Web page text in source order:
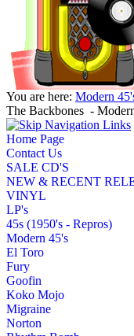
You are here: Modern
The Backbones ‎ -
Home Page
Contact Us
SALE CD'S
NEW & RECENT
VINYL
LP's
45s (1950's - Repros)
Modern 45's
El Toro
Fury
Goofin
Koko Mojo
Migraine
Norton